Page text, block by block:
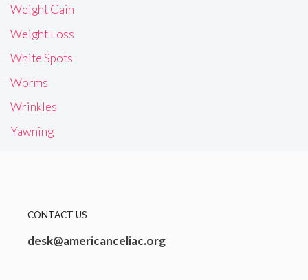
Weight Gain
Weight Loss
White Spots
Worms
Wrinkles
Yawning
CONTACT US
desk@americanceliac.org